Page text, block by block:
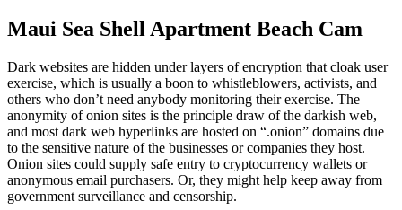
Maui Sea Shell Apartment Beach Cam
Dark websites are hidden under layers of encryption that cloak user
exercise, which is usually a boon to whistleblowers, activists, and
others who don’t need anybody monitoring their exercise. The
anonymity of onion sites is the principle draw of the darkish web,
and most dark web hyperlinks are hosted on “.onion” domains due
to the sensitive nature of the businesses or companies they host.
Onion sites could supply safe entry to cryptocurrency wallets or
anonymous email purchasers. Or, they might help keep away from
government surveillance and censorship.